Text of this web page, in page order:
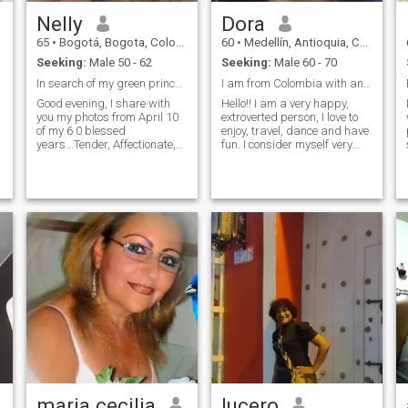
Nelly
65 • Bogotá, Bogota, Colombia
Seeking: Male 50 - 62
In search of my green prince...
Good evening, I share with
you my photos from April 10
of my 6 0 blessed
years...Tender, Affectionate,
waste my time. ..willing to
give all my love Based on
trust and respect..
Dora
60 • Medellín, Antioquia, Colombia
Seeking: Male 60 - 70
Hello!! I am a very happy,
extroverted person, I love to
enjoy, travel, dance and have
fun. I consider myself very
something serious with a
good man who values ​​me.